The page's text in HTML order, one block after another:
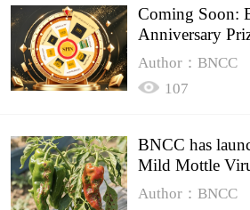
Coming Soon:
Anniversary Prize Wheel –
Up to 50% Off!
Author：BNCC
107
BNCC has
Mild Mottle
Biomass
Author：BNCC